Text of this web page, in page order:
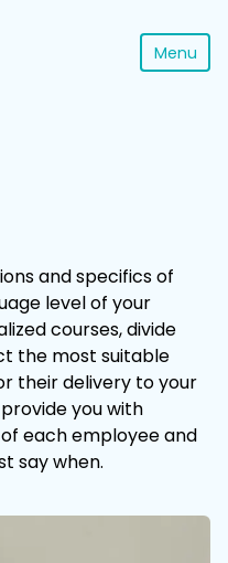
Menu
and specifics of
level of your
courses, divide
the most suitable
their delivery to your
you with
each employee and
say when.